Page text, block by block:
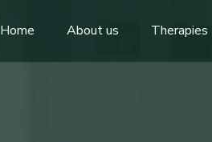
Home About us Therapies